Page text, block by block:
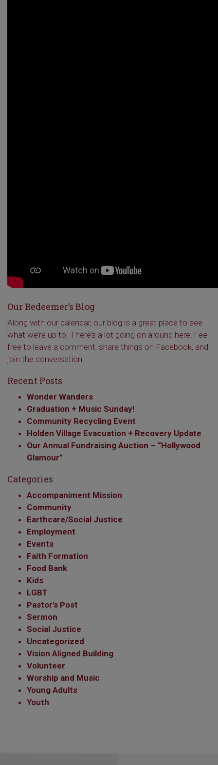
Our Redeemer’s Blog
Along with our calendar, our blog is a great place to see
what we’re up to. There’s a lot going on around here! Feel
free to leave a comment, share things on Facebook, and
join the conversation.
Recent Posts
Wonder Wanders
Graduation + Music Sunday!
Community Recycling Event
Holden Village Evacuation + Recovery Update
Our Annual Fundraising Auction – “Hollywood
Glamour”
Categories
Accompaniment Mission
Community
Earthcare/Social Justice
Employment
Events
Faith Formation
Food Bank
Kids
LGBT
Pastor's Post
Sermon
Social Justice
Uncategorized
Vision Aligned Building
Volunteer
Worship and Music
Young Adults
Youth